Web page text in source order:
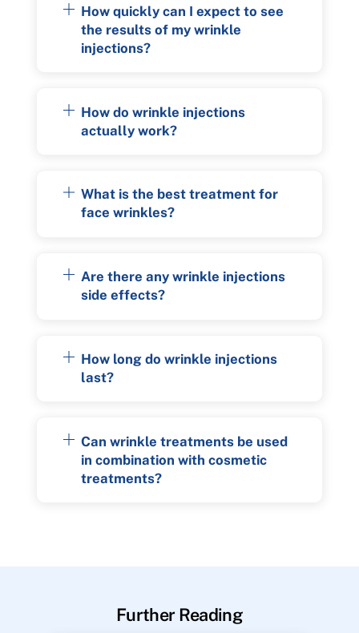
How quickly can I expect to see
the results of my wrinkle
injections?
How do wrinkle injections
actually work?
What is the best treatment for
face wrinkles?
Are there any wrinkle injections
side effects?
How long do wrinkle injections
last?
Can wrinkle treatments be used
in combination with cosmetic
treatments?
Further Reading